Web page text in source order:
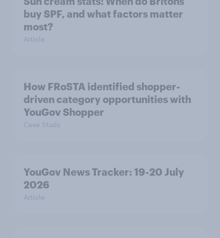
buy SPF, and what factors matter
most?
Article
How FRoSTA identified shopper-
driven category opportunities with
YouGov Shopper
Case Study
YouGov News Tracker: 19-20 July
2026
Article